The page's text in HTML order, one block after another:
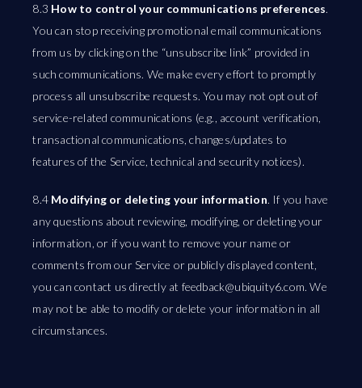
8.3 How to control your communications preferences.
You can stop receiving promotional email communications
from us by clicking on the “unsubscribe link” provided in
such communications. We make every effort to promptly
process all unsubscribe requests. You may not opt out of
service-related communications (e.g., account verification,
transactional communications, changes/updates to
features of the Service, technical and security notices).
8.4 Modifying or deleting your information. If you have
any questions about reviewing, modifying, or deleting your
information, or if you want to remove your name or
comments from our Service or publicly displayed content,
you can contact us directly at feedback@ubiquity6.com. We
may not be able to modify or delete your information in all
circumstances.